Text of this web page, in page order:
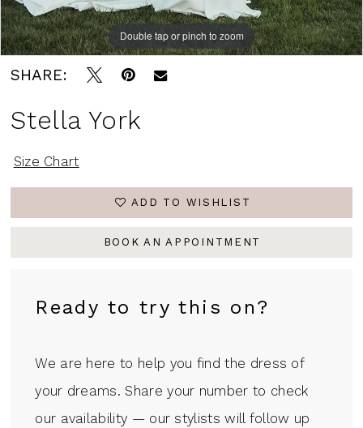
Double tap or pinch to zoom
Double tap or pinch to zoom
Double tap or pinch to zoom
SHARE:
Stella York
Size Chart
ADD TO WISHLIST
BOOK AN APPOINTMENT
Ready to try this on?
We are here to help you find the dress of
your dreams. Share your number to check
our availability — our stylists will follow up